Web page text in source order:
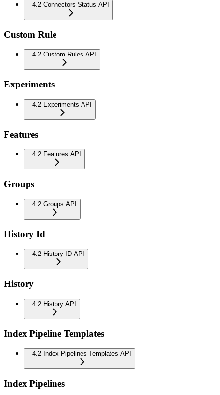
4.2 Connectors Status API
Custom Rule
4.2 Custom Rules API
Experiments
4.2 Experiments API
Features
4.2 Features API
Groups
4.2 Groups API
History Id
4.2 History ID API
History
4.2 History API
Index Pipeline Templates
4.2 Index Pipelines Templates API
Index Pipelines